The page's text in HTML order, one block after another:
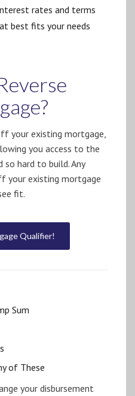
rates and terms
best fits your needs
your existing mortgage,
you access to the
so hard to build. Any
your existing mortgage
fit.
Qualifier!
Sum
of These
your disbursement